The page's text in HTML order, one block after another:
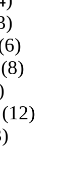
(8)
(12)